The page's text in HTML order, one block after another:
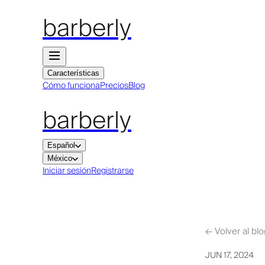
barberly
Características
Cómo funcionaPreciosBlog
barberly
Español
México
Iniciar sesiónRegistrarse
←Volver al
JUN 17, 2024